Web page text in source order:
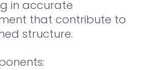
in accurate
that contribute to
structure.